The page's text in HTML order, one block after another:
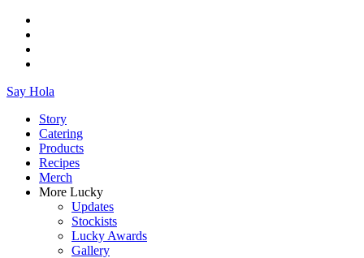
Say Hola
Story
Catering
Products
Recipes
Merch
More Lucky
Updates
Stockists
Lucky Awards
Gallery